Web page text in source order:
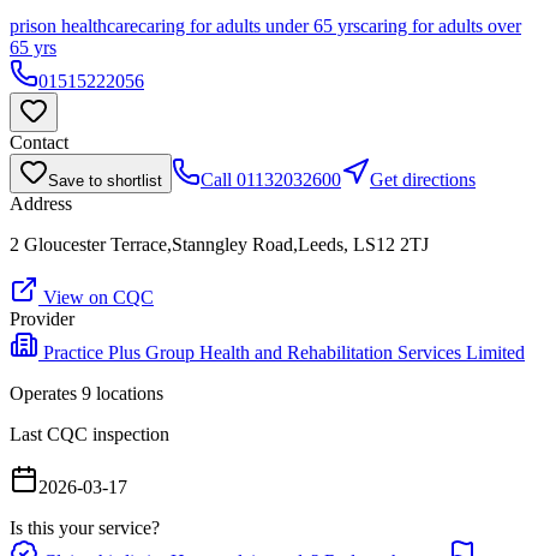
prison healthcarecaring for adults under 65 yrscaring for adults over
65 yrs
01515222056
Contact
Save to shortlist Call 01132032600
Get directions
Address
2 Gloucester Terrace,Stanngley Road,Leeds, LS12 2TJ
View on CQC
Provider
Practice Plus Group Health and Rehabilitation Services Limited
Operates 9 locations
Last CQC inspection
2026-03-17
Is this your service?